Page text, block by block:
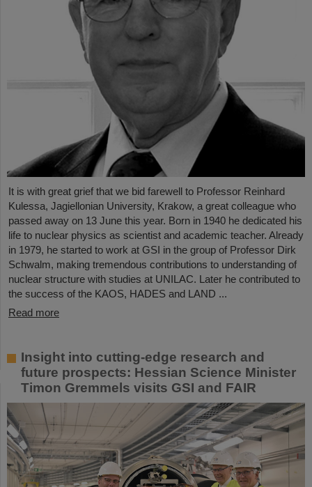
It is with great grief that we bid farewell to Professor Reinhard
Kulessa, Jagiellonian University, Krakow, a great colleague who
passed away on 13 June this year. Born in 1940 he dedicated his
life to nuclear physics as scientist and academic teacher. Already
in 1979, he started to work at GSI in the group of Professor Dirk
Schwalm, making tremendous contributions to understanding of
nuclear structure with studies at UNILAC. Later he contributed to
the success of the KAOS, HADES and LAND ...
Read more
Insight into cutting-edge research and
future prospects: Hessian Science Minister
Timon Gremmels visits GSI and FAIR